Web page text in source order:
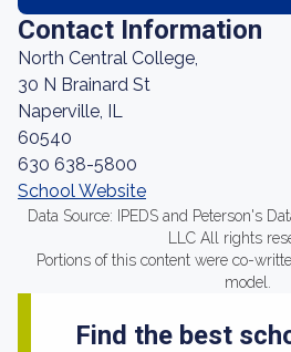
Contact Information
North Central College,
30 N Brainard St
Naperville, IL
60540
630 638-5800
School Website
Data Source: IPEDS and Peterson's
LLC All rights
Portions of this content were co-
model.
Find the best